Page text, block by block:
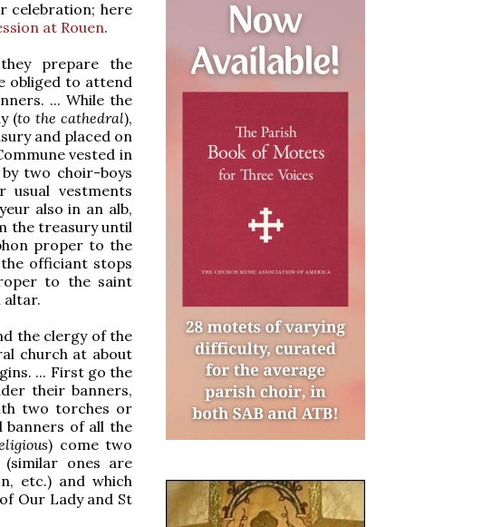
celebration; here
at Rouen.
prepare the
obliged to attend
... While the
(to the cathedral),
and placed on
vested in
two choir-boys
usual vestments
also in an alb,
the treasury until
proper to the
officiant stops
to the saint
altar.
the clergy of the
church at about
... First go the
their banners,
two torches or
banners of all the
) come two
ones are
etc.) and which
Our Lady and St